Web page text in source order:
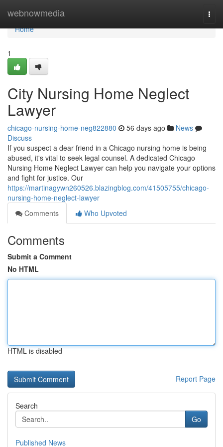
webnowmedia
Home
Home
1
City Nursing Home Neglect
Lawyer
chicago-nursing-home-neg822880 56 days ago
News
Discuss
If you suspect a dear friend in a Chicago nursing home is being
abused, it's vital to seek legal counsel. A dedicated Chicago
Nursing Home Neglect Lawyer can help you navigate your options
and fight for justice. Our
https://martinagywn260526.blazingblog.com/41505755/chicago-
nursing-home-neglect-lawyer
Comments
Who Upvoted
Comments
Submit a Comment
No HTML
HTML is disabled
Report Page
Search
Go
Published News